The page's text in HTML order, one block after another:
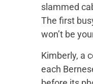
slammed
The first
won’t be
Kimberly, a
each